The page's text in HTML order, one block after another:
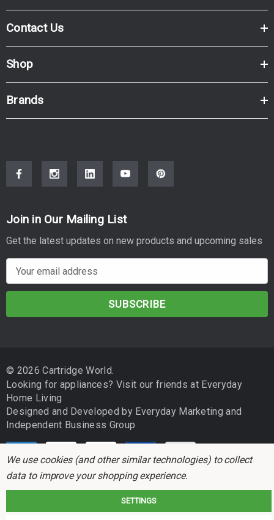
Contact Us
Shop
Brands
Join in Our Mailing List
Get the latest updates on new products and upcoming sales
m
d
r
e
s
© 2026 Cartridge World.
Looking for appliances? Visit our friends at Everyday
Home Living
Designed and Developed by Everyday Marketingand
Independent Business Group
We use cookies (and other similar technologies) to collect
data to improve your shopping experience.
SETTINGS